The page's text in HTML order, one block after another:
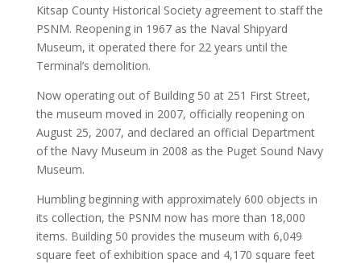
Kitsap County Historical Society agreement to staff the
PSNM. Reopening in 1967 as the Naval Shipyard
Museum, it operated there for 22 years until the
Terminal’s demolition.
Now operating out of Building 50 at 251 First Street,
the museum moved in 2007, officially reopening on
August 25, 2007, and declared an official Department
of the Navy Museum in 2008 as the Puget Sound Navy
Museum.
Humbling beginning with approximately 600 objects in
its collection, the PSNM now has more than 18,000
items. Building 50 provides the museum with 6,049
square feet of exhibition space and 4,170 square feet